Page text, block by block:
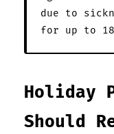
due to
for up to 18
Holiday
Should